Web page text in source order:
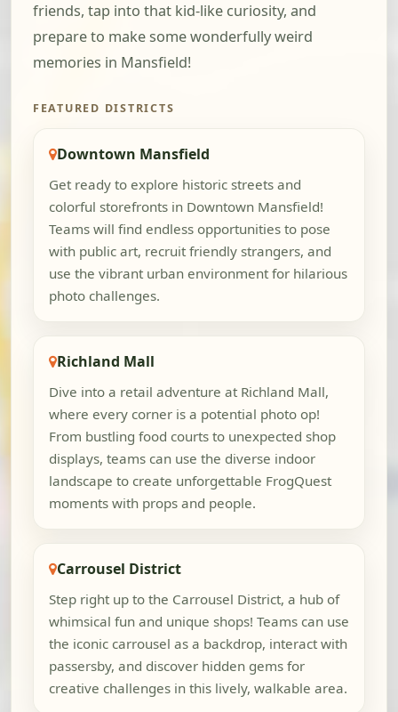
friends, tap into that kid-like curiosity, and
prepare to make some wonderfully weird
memories in Mansfield!
FEATURED DISTRICTS
Downtown Mansfield
Get ready to explore historic streets and
colorful storefronts in Downtown Mansfield!
Teams will find endless opportunities to pose
with public art, recruit friendly strangers, and
use the vibrant urban environment for hilarious
photo challenges.
Richland Mall
Dive into a retail adventure at Richland Mall,
where every corner is a potential photo op!
From bustling food courts to unexpected shop
displays, teams can use the diverse indoor
landscape to create unforgettable FrogQuest
moments with props and people.
Carrousel District
Step right up to the Carrousel District, a hub of
whimsical fun and unique shops! Teams can use
the iconic carrousel as a backdrop, interact with
passersby, and discover hidden gems for
creative challenges in this lively, walkable area.